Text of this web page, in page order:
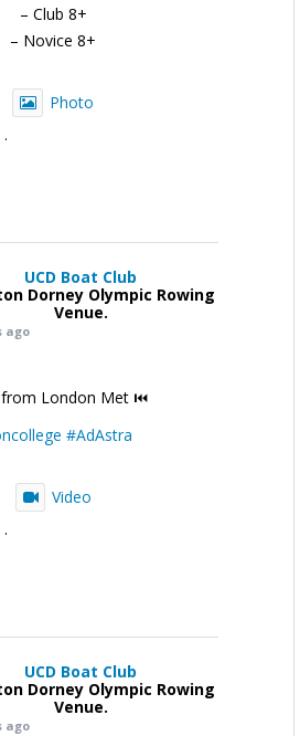
– Club 8+
– Novice 8+
Photo
·
UCD Boat Club
Dorney Olympic Rowing
Venue.
ago
London Met ⏮️
#AdAstra
Video
·
UCD Boat Club
Dorney Olympic Rowing
Venue.
ago